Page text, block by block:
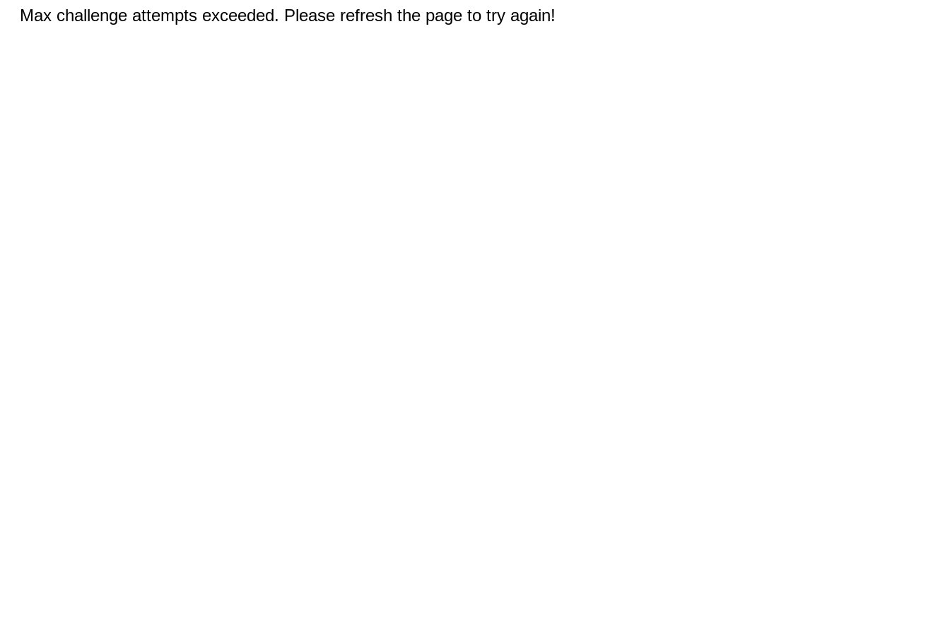
Max challenge attempts exceeded. Please refresh the page to try again!